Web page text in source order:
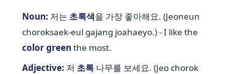
Noun: 저는 초록색을 가장 좋아해요. (Jeoneun
choroksaek-eul gajang joahaeyo.) - I like the
color green the most.
Adjective: 저 초록나무를 보세요. (Jeo chorok